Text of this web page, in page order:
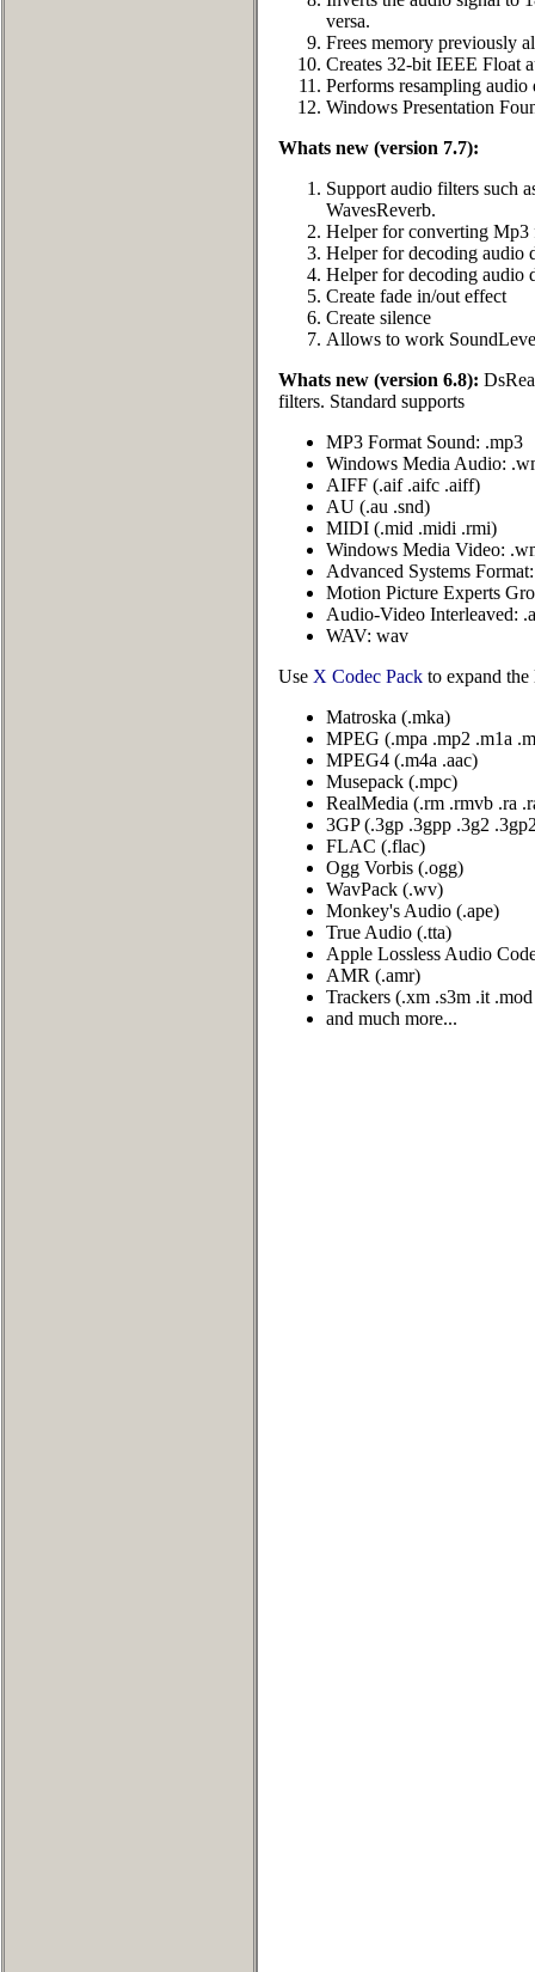
versa.
Frees memory previously
Creates 32-bit IEEE Float
Performs resampling
Windows Presentation
Whats new (version 7.7):
Support audio filters such
WavesReverb.
Helper for converting Mp3
Helper for decoding audio
Helper for decoding audio
Create fade in/out effect
Create silence
Allows to work
Whats new (version 6.8):
filters. Standard supports
MP3 Format Sound: .mp3
Windows Media Audio:
AIFF (.aif .aifc .aiff)
AU (.au .snd)
MIDI (.mid .midi .rmi)
Windows Media Video:
Advanced Systems
Motion Picture Experts
Audio-Video Interleaved:
WAV: wav
Use X Codec Pack to expand
Matroska (.mka)
MPEG (.mpa .mp2 .m1a
MPEG4 (.m4a .aac)
Musepack (.mpc)
RealMedia (.rm .rmvb .ra
3GP (.3gp .3gpp .3g2
FLAC (.flac)
Ogg Vorbis (.ogg)
WavPack (.wv)
Monkey's Audio (.ape)
True Audio (.tta)
Apple Lossless Audio
AMR (.amr)
Trackers (.xm .s3m .it
and much more...